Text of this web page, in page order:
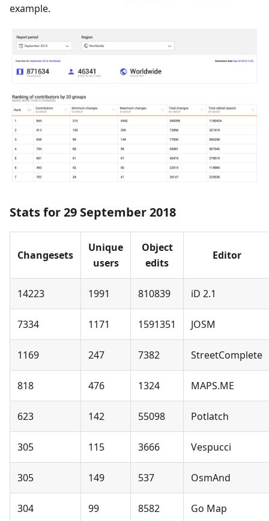
example.
Stats for 29 September 2018
Changesets
Unique
users
Object
edits
Editor
14223 1991 810839 iD 2.1
7334 1171 1591351 JOSM
1169 247 7382 StreetComplete
818 476 1324 MAPS.ME
623 142 55098 Potlatch
305 115 3666 Vespucci
305 149 537 OsmAnd
304 99 8582 Go Map